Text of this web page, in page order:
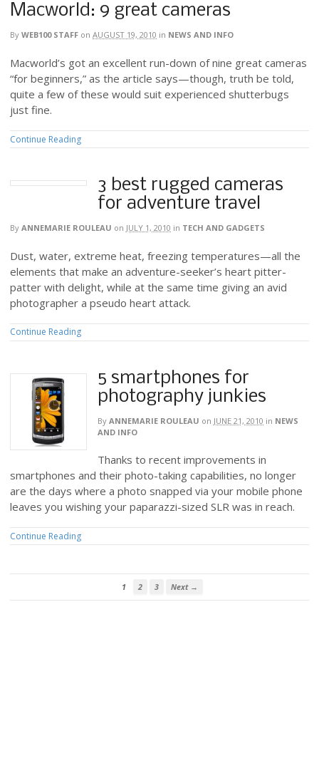
Macworld: 9 great cameras
By WEB100 STAFF on AUGUST 19, 2010 in NEWS AND INFO
Macworld’s got an excellent run-down of nine great cameras
“for beginners,” as the article says—though, truth be told,
quite a few of these would suit experienced shutterbugs
just fine.
Continue Reading
3 best rugged cameras
for adventure travel
By ANNEMARIE ROULEAU on JULY 1, 2010 in TECH AND GADGETS
Dust, water, extreme heat, freezing temperatures—all the
elements that make an adventure-seeker’s heart pitter-
patter with delight, while at the same time giving an avid
photographer a pseudo heart attack.
Continue Reading
5 smartphones for
photography junkies
By ANNEMARIE ROULEAU on JUNE 21, 2010 in NEWS
AND INFO
Thanks to recent improvements in
smartphones and their photo-taking capabilities, no longer
are the days where a photo snapped via your mobile phone
leaves you wishing your paparazzi-sized SLR was in reach.
Continue Reading
1 2 3 Next →